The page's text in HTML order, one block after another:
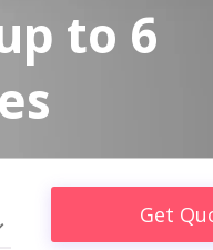
to 6
Get